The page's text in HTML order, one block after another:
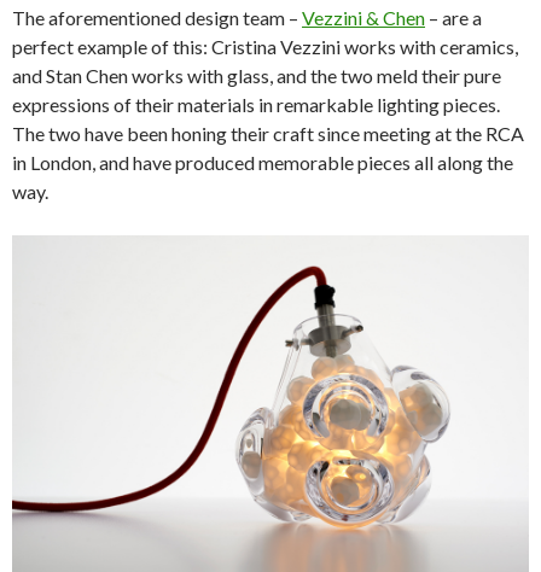
The aforementioned design team – Vezzini & Chen – are a
perfect example of this: Cristina Vezzini works with ceramics,
and Stan Chen works with glass, and the two meld their pure
expressions of their materials in remarkable lighting pieces.
The two have been honing their craft since meeting at the RCA
in London, and have produced memorable pieces all along the
way.